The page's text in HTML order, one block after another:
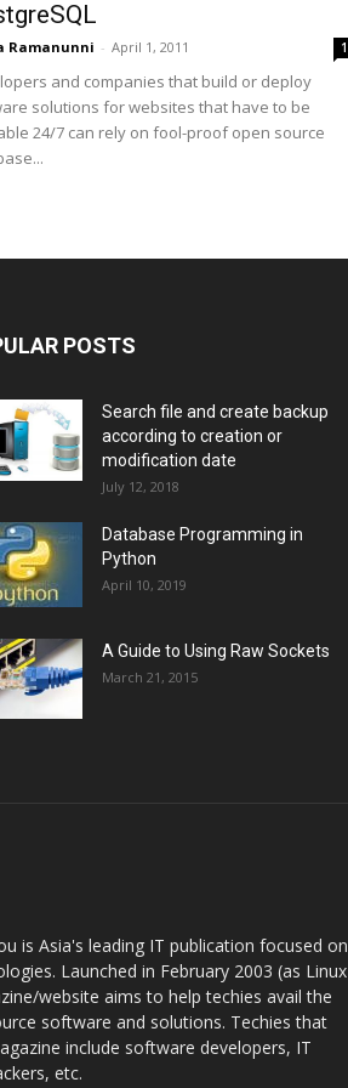
Ramanunni - April 1, 2011 1
and companies that build or deploy
solutions for websites that have to be
24/7 can rely on fool-proof open source
POSTS
Search file and create backup
according to creation or
modification date
July 12, 2018
Database Programming in
Python
April 10, 2019
A Guide to Using Raw Sockets
March 21, 2015
is Asia's leading IT publication focused on
Launched in February 2003 (as Linux
website aims to help techies avail the
software and solutions. Techies that
include software developers, IT
etc.